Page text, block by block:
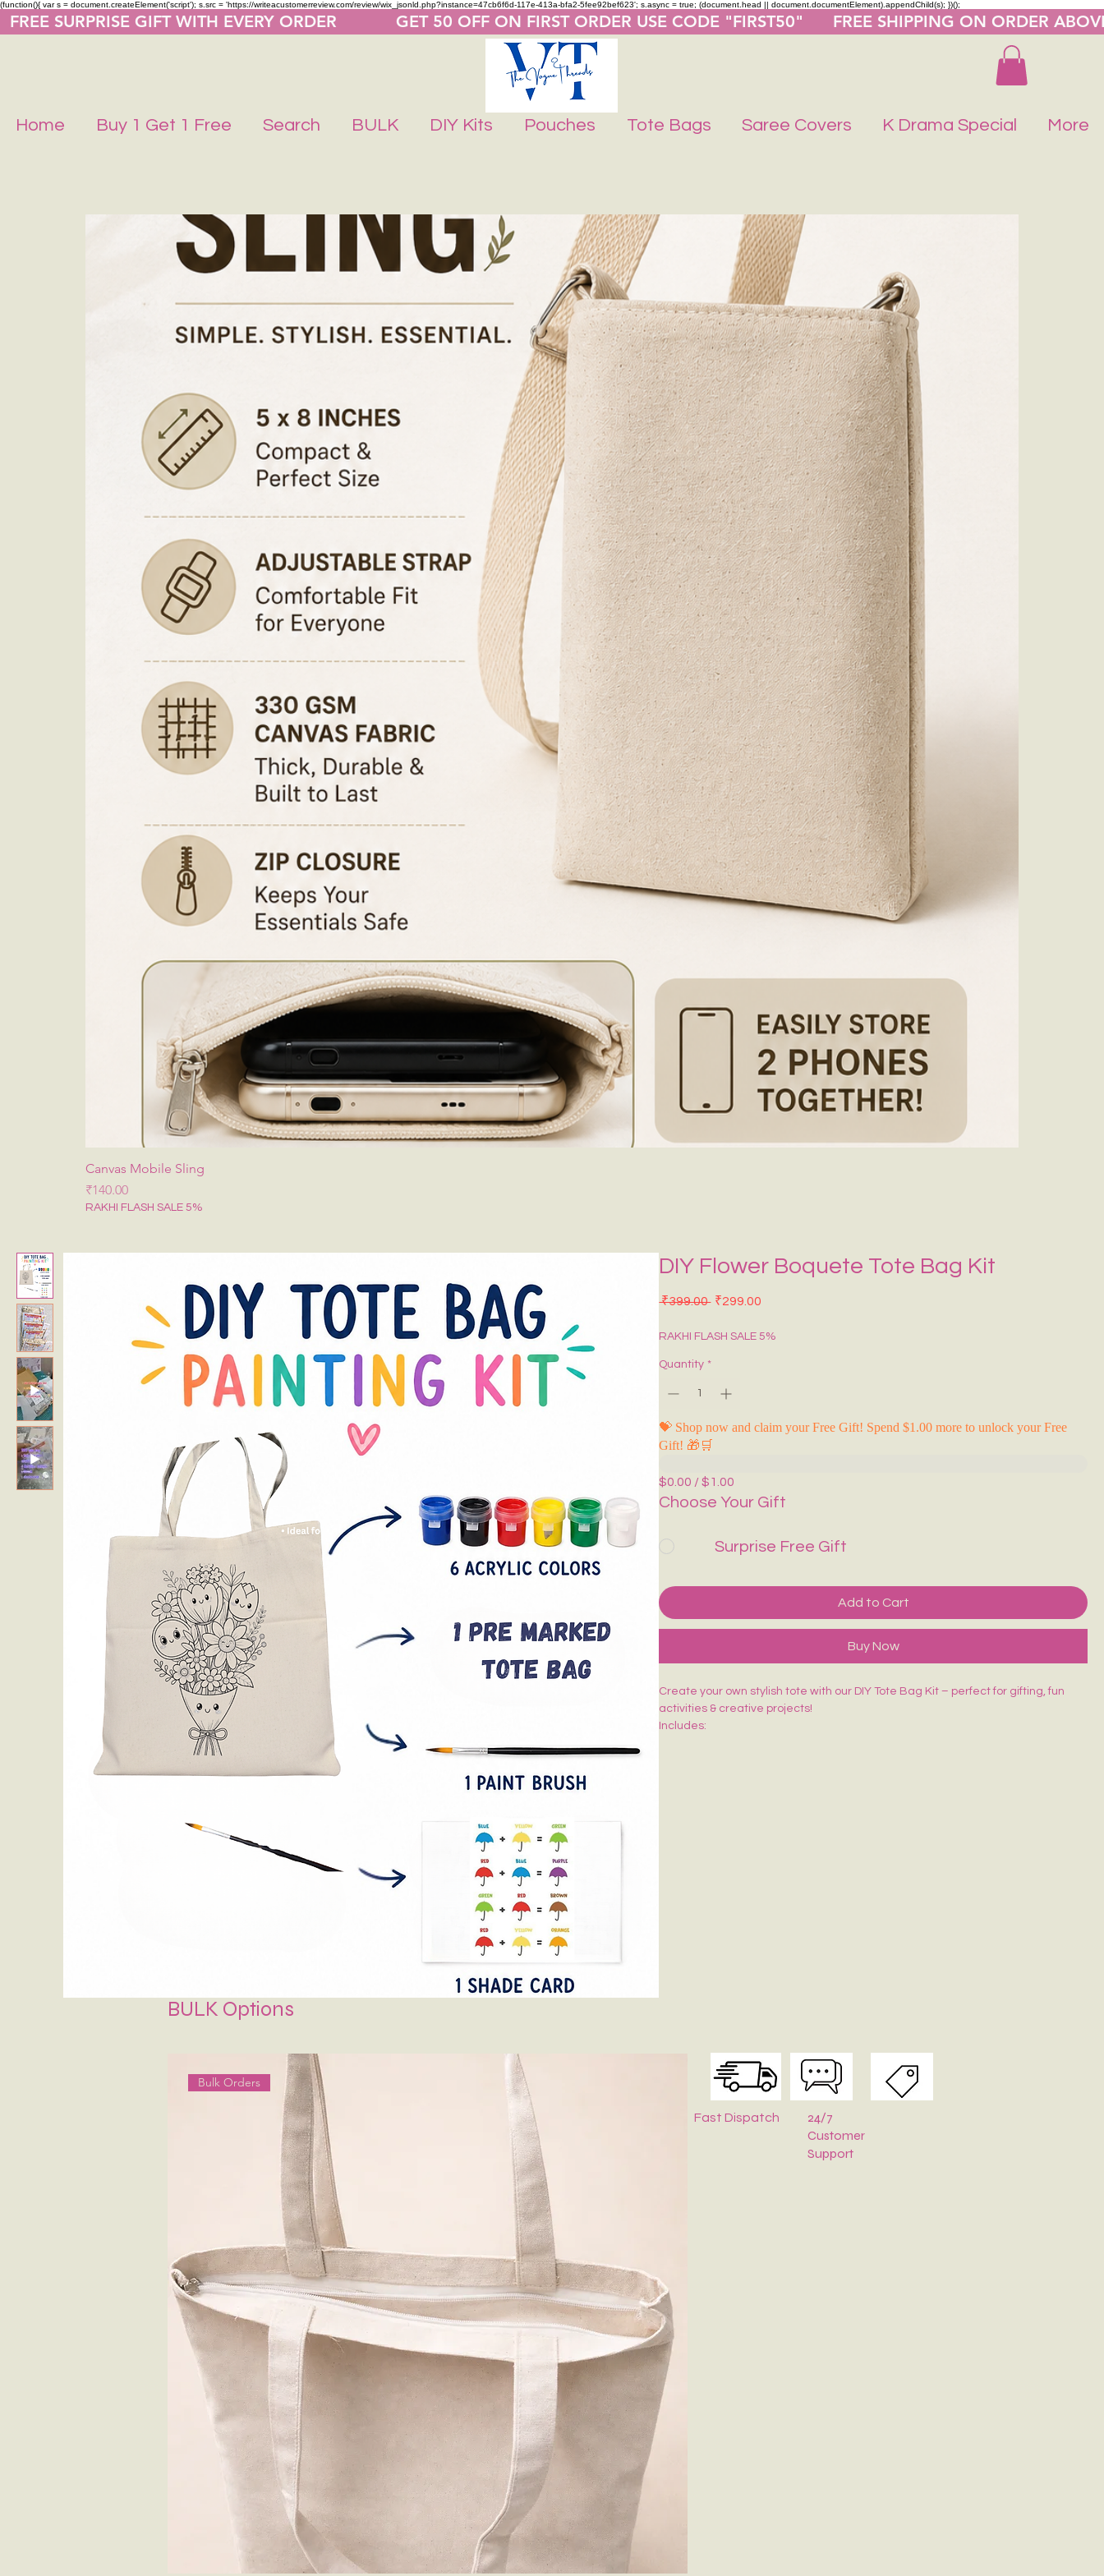
(function(){ var s = document.createElement('script'); s.src = 'https://writeacustomerreview.com/review/wix_jsonld.php?instance=47cb6f6d-117e-413a-bfa2-5fee92bef623'; s.async = true; (document.head || document.documentElement).appendChild(s); })();
FREE SURPRISE GIFT WITH EVERY ORDER            GET 50 OFF ON FIRST ORDER USE CODE "FIRST50"      FREE SHIPPING ON ORDER
Home Buy 1 Get 1 Free Search BULK DIY Kits Pouches Tote Bags Saree Covers K Drama Special More
Canvas Mobile Sling
Price
₹140.00
RAKHI FLASH SALE 5%
DIY Flower Boquete Tote Bag Kit
₹399.00 Regular Price
₹299.00
RAKHI FLASH SALE 5%
Quantity *
💝 Shop now and claim your Free Gift! Spend $1.00 more to unlock your Free
Gift! 🎁🛒
$0.00 / $1.00
Choose Your Gift
Surprise Free Gift
Add to Cart
Buy Now
Create your own stylish tote with our DIY Tote Bag Kit – perfect for gifting, fun
activities & creative projects!
Includes:
BULK Options
Bulk Orders
Fast Dispatch
24/7
Customer
Support